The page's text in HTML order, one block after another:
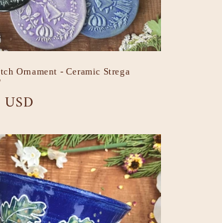
Ornament - Ceramic Strega